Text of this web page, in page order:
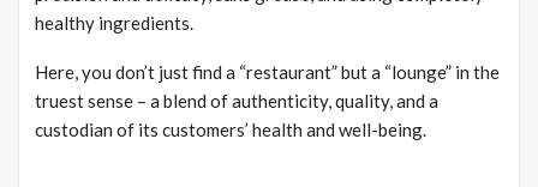
healthy ingredients.
Here, you don’t just find a “restaurant” but a “lounge” in the
truest sense – a blend of authenticity, quality, and a
custodian of its customers’ health and well-being.